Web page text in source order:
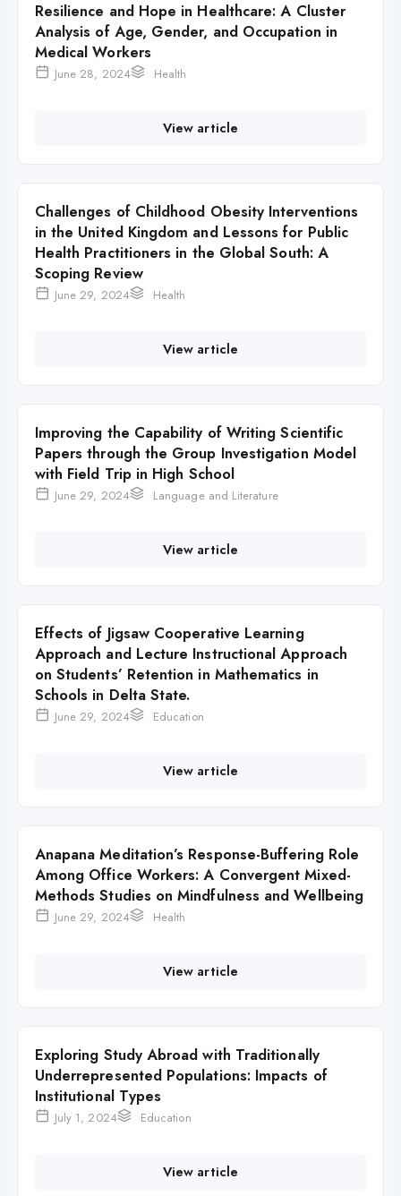
Resilience and Hope in Healthcare: A Cluster
Analysis of Age, Gender, and Occupation in
Medical Workers
June 28, 2024 Health
View article
Challenges of Childhood Obesity Interventions
in the United Kingdom and Lessons for Public
Health Practitioners in the Global South: A
Scoping Review
June 29, 2024 Health
View article
Improving the Capability of Writing Scientific
Papers through the Group Investigation Model
with Field Trip in High School
June 29, 2024 Language and Literature
View article
Effects of Jigsaw Cooperative Learning
Approach and Lecture Instructional Approach
on Students’ Retention in Mathematics in
Schools in Delta State.
June 29, 2024 Education
View article
Anapana Meditation’s Response-Buffering Role
Among Office Workers: A Convergent Mixed-
Methods Studies on Mindfulness and Wellbeing
June 29, 2024 Health
View article
Exploring Study Abroad with Traditionally
Underrepresented Populations: Impacts of
Institutional Types
July 1, 2024 Education
View article